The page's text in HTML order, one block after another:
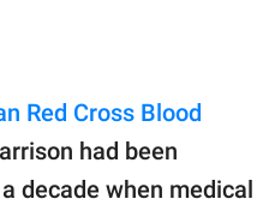
Red Cross Blood
had been
decade when medical